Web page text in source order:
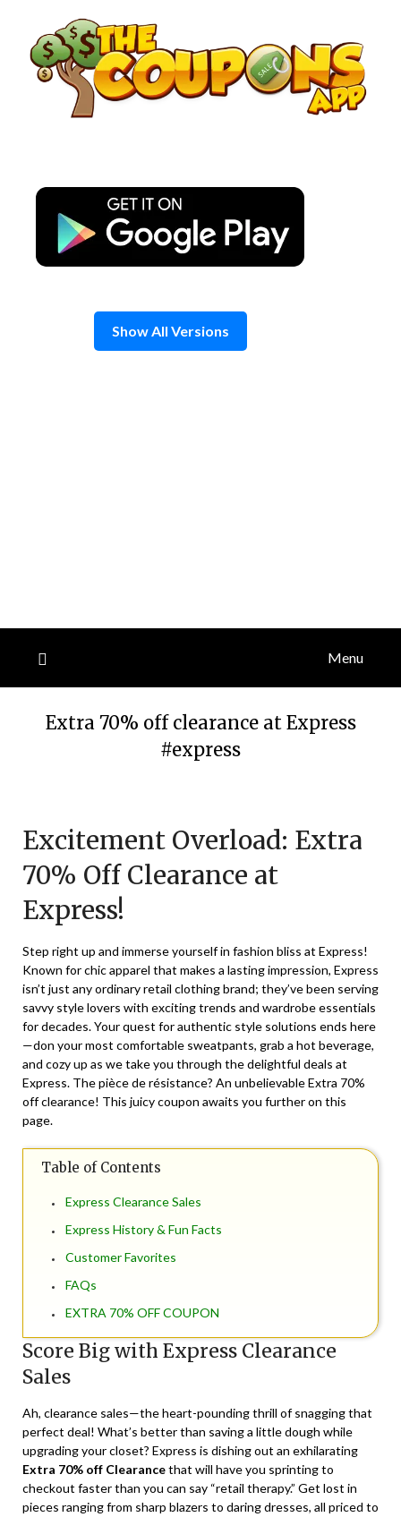
content
Show All Versions
Menu
Extra 70% off clearance at Express
#express
December
2024
Excitement Overload: Extra
70% Off Clearance at
Express!
Step right up and immerse yourself in fashion bliss at Express!
Known for chic apparel that makes a lasting impression, Express
isn’t just any ordinary retail clothing brand; they’ve been serving
savvy style lovers with exciting trends and wardrobe essentials
for decades. Your quest for authentic style solutions ends here
—don your most comfortable sweatpants, grab a hot beverage,
and cozy up as we take you through the delightful deals at
Express. The pièce de résistance? An unbelievable Extra 70%
off clearance! This juicy coupon awaits you further on this
page.
Table of Contents
Express Clearance Sales
Express History & Fun Facts
Customer Favorites
FAQs
EXTRA 70% OFF COUPON
Score Big with Express Clearance
Sales
Ah, clearance sales—the heart-pounding thrill of snagging that
perfect deal! What’s better than saving a little dough while
upgrading your closet? Express is dishing out an exhilarating
Extra 70% off Clearancethat will have you sprinting to
checkout faster than you can say “retail therapy.” Get lost in
pieces ranging from sharp blazers to daring dresses, all priced to